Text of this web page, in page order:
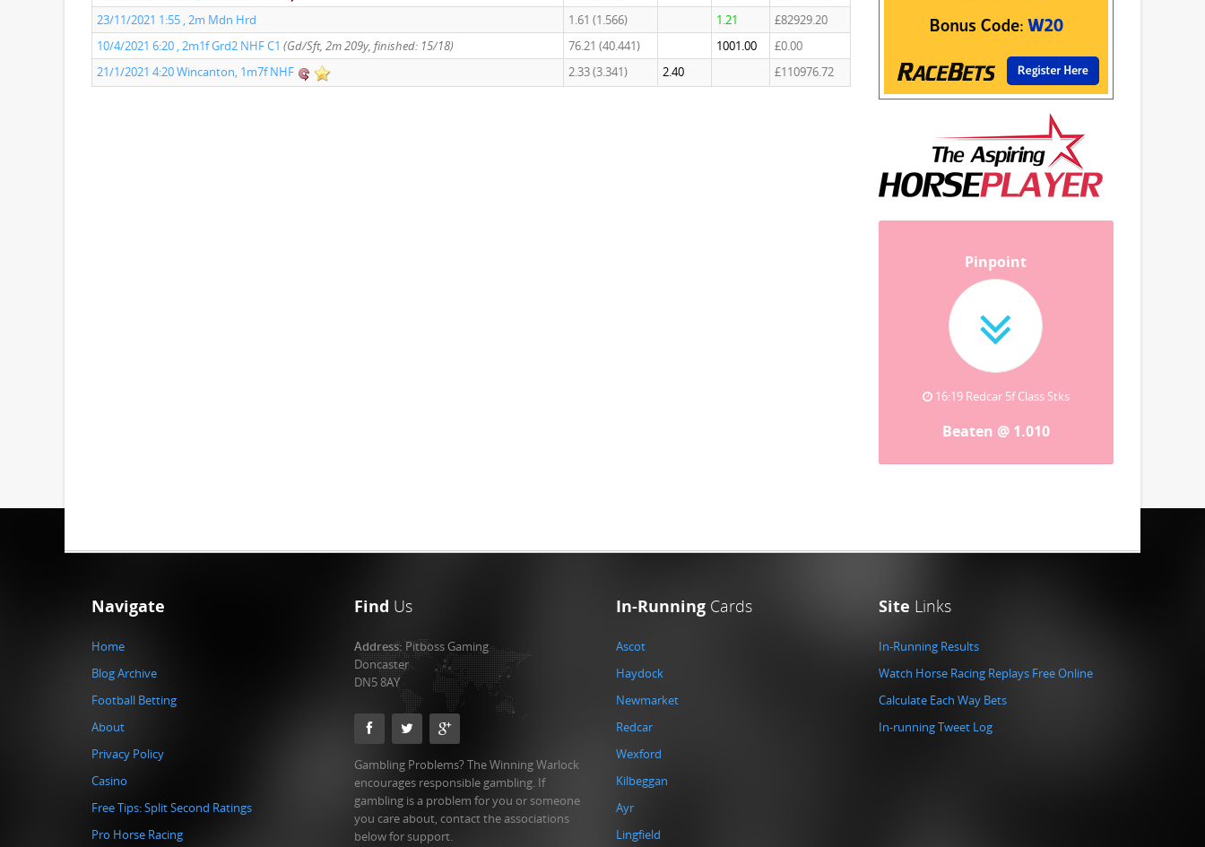
23/11/2021 1:55 , 2m Mdn Hrd
1.61 (1.566) 1.21
£82929.20
10/4/2021 6:20 , 2m1f Grd2 NHF C1 (Gd/Sft, 2m 209y, finished: 15/18) 76.21 (40.441) 1001.00
£0.00
21/1/2021 4:20 Wincanton, 1m7f NHF
2.33 (3.341) 2.40 £110976.72
Pinpoint
16:19 Redcar 5f Class Stks
Beaten @ 1.010
Navigate
Home
Blog Archive
Football Betting
About
Privacy Policy
Casino
Free Tips: Split Second Ratings
Pro Horse Racing
Find Us
Address:Pitboss Gaming
Doncaster
DN5 8AY
Gambling Problems? The Winning Warlock
encourages responsible gambling. If
gambling is a problem for you or someone
you care about, contact the associations
below for support.
In-Running Cards
Ascot
Haydock
Newmarket
Redcar
Wexford
Kilbeggan
Ayr
Lingfield
Site Links
In-Running Results
Watch Horse Racing Replays Free Online
Calculate Each Way Bets
In-running Tweet Log